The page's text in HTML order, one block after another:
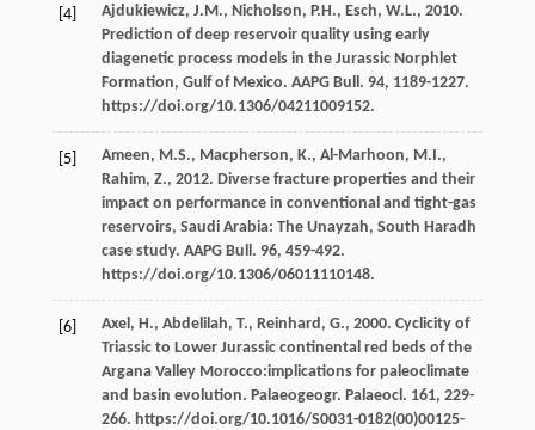
[4] Ajdukiewicz, J.M., Nicholson, P.H., Esch, W.L., 2010.
Prediction of deep reservoir quality using early
diagenetic process models in the Jurassic Norphlet
Formation, Gulf of Mexico. AAPG Bull . 94, 1189-1227.
https://doi.org/10.1306/04211009152.
[5] Ameen, M.S., Macpherson, K., Al-Marhoon, M.I.,
Rahim, Z., 2012. Diverse fracture properties and their
impact on performance in conventional and tight-gas
reservoirs, Saudi Arabia: The Unayzah, South Haradh
case study. AAPG Bull . 96, 459-492.
https://doi.org/10.1306/06011110148.
[6] Axel, H., Abdelilah, T., Reinhard, G., 2000. Cyclicity of
Triassic to Lower Jurassic continental red beds of the
Argana Valley Morocco:implications for paleoclimate
and basin evolution. Palaeogeogr. Palaeocl . 161, 229-
266. https://doi.org/10.1016/S0031-0182(00)00125-